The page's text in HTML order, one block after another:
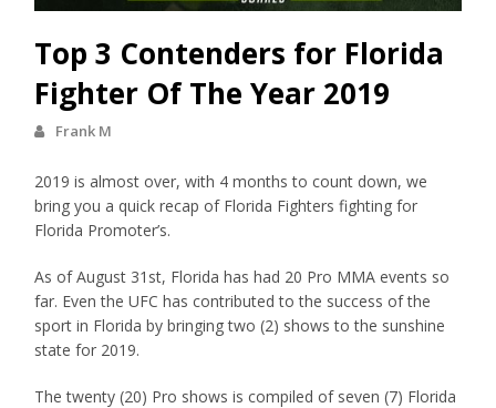
Top 3 Contenders for Florida
Fighter Of The Year 2019
Frank M
2019 is almost over, with 4 months to count down, we
bring you a quick recap of Florida Fighters fighting for
Florida Promoter’s.
As of August 31st, Florida has had 20 Pro MMA events so
far. Even the UFC has contributed to the success of the
sport in Florida by bringing two (2) shows to the sunshine
state for 2019.
The twenty (20) Pro shows is compiled of seven (7) Florida